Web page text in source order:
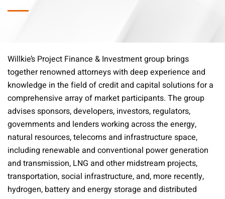
Willkie’s Project Finance & Investment group brings
together renowned attorneys with deep experience and
knowledge in the field of credit and capital solutions for a
comprehensive array of market participants. The group
advises sponsors, developers, investors, regulators,
governments and lenders working across the energy,
natural resources, telecoms and infrastructure space,
including renewable and conventional power generation
and transmission, LNG and other midstream projects,
transportation, social infrastructure, and, more recently,
hydrogen, battery and energy storage and distributed